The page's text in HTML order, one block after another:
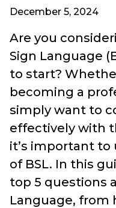
December 5, 2024
Are you
Sign Language
to start?
becoming a
simply want to
effectively with
it’s important to
of BSL. In this
top 5 questions
Language, from